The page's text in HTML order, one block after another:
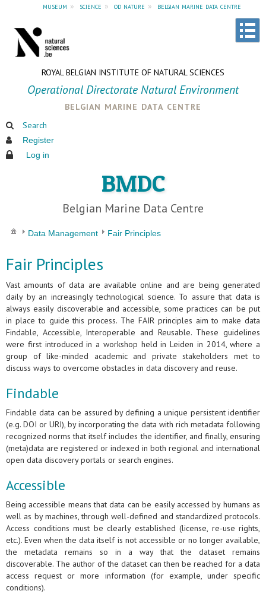
museum » science » od nature » belgian marine data centre
ROYAL BELGIAN INSTITUTE OF NATURAL SCIENCES
Operational Directorate Natural Environment
belgian marine data centre
Search
Register
Log in
BMDC
Belgian Marine Data Centre
Data Management Fair Principles
Fair Principles
Vast amounts of data are available online and are being generated
daily by an increasingly technological science. To assure that data is
always easily discoverable and accessible, some practices can be put
in place to guide this process. The FAIR principles aim to make data
Findable, Accessible, Interoperable and Reusable. These guidelines
were first introduced in a workshop held in Leiden in 2014, where a
group of like-minded academic and private stakeholders met to
discuss ways to overcome obstacles in data discovery and reuse.
Findable
Findable data can be assured by defining a unique persistent identifier
(e.g. DOI or URI), by incorporating the data with rich metadata following
recognized norms that itself includes the identifier, and finally, ensuring
(meta)data are registered or indexed in both regional and international
open data discovery portals or search engines.
Accessible
Being accessible means that data can be easily accessed by humans as
well as by machines, through well-defined and standardized protocols.
Access conditions must be clearly established (license, re-use rights,
etc.). Even when the data itself is not accessible or no longer available,
the metadata remains so in a way that the dataset remains
discoverable. The author of the dataset can then be reached for a data
access request or more information (for example, under specific
conditions).